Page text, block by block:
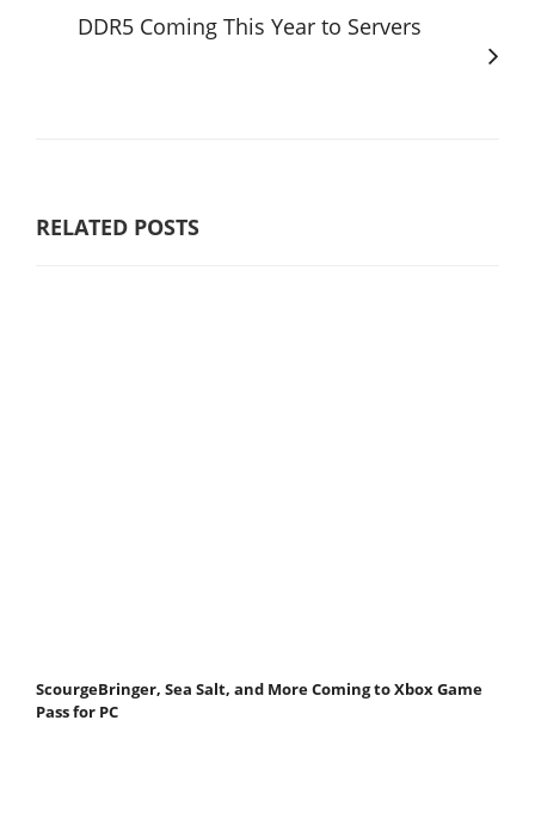
DDR5 Coming This Year to Servers
RELATED POSTS
ScourgeBringer, Sea Salt, and More Coming to Xbox Game
Pass for PC